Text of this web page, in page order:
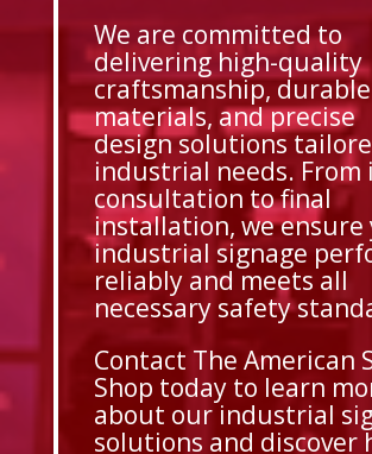
We are committed to
delivering high-quality
craftsmanship, durable
materials, and precise
design solutions
industrial needs. From
consultation to final
installation, we ensure
industrial signage
reliably and meets all
necessary safety
Contact The American
Shop today to learn
about our industrial
solutions and discover